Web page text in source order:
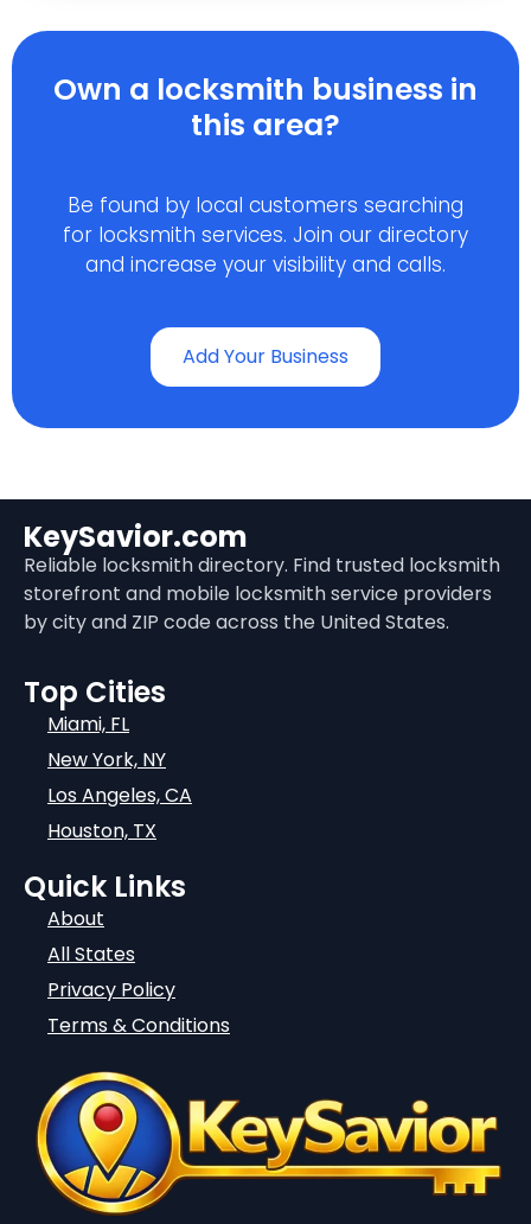
Own a locksmith business in
this area?
Be found by local customers searching
for locksmith services. Join our directory
and increase your visibility and calls.
Add Your Business
KeySavior.com
Reliable locksmith directory. Find trusted locksmith
storefront and mobile locksmith service providers
by city and ZIP code across the United States.
Top Cities
Miami, FL
New York, NY
Los Angeles, CA
Houston, TX
Quick Links
About
All States
Privacy Policy
Terms & Conditions